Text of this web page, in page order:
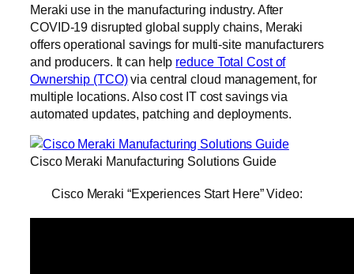
Meraki use in the manufacturing industry. After
COVID-19 disrupted global supply chains, Meraki
offers operational savings for multi-site manufacturers
and producers. It can help reduce Total Cost of
Ownership (TCO)via central cloud management, for
multiple locations. Also cost IT cost savings via
automated updates, patching and deployments.
Cisco Meraki Manufacturing Solutions Guide
Cisco Meraki “Experiences Start Here” Video: